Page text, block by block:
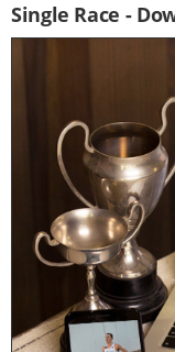
Single Race -